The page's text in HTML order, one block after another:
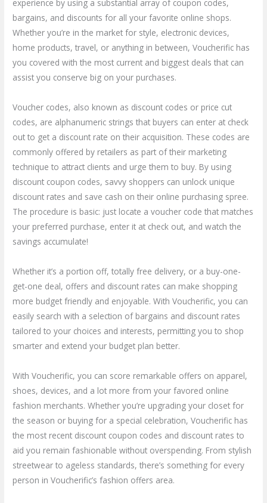
experience by using a substantial array of coupon codes,
bargains, and discounts for all your favorite online shops.
Whether you’re in the market for style, electronic devices,
home products, travel, or anything in between, Voucherific has
you covered with the most current and biggest deals that can
assist you conserve big on your purchases.
Voucher codes, also known as discount codes or price cut
codes, are alphanumeric strings that buyers can enter at check
out to get a discount rate on their acquisition. These codes are
commonly offered by retailers as part of their marketing
technique to attract clients and urge them to buy. By using
discount coupon codes, savvy shoppers can unlock unique
discount rates and save cash on their online purchasing spree.
The procedure is basic: just locate a voucher code that matches
your preferred purchase, enter it at check out, and watch the
savings accumulate!
Whether it’s a portion off, totally free delivery, or a buy-one-
get-one deal, offers and discount rates can make shopping
more budget friendly and enjoyable. With Voucherific, you can
easily search with a selection of bargains and discount rates
tailored to your choices and interests, permitting you to shop
smarter and extend your budget plan better.
With Voucherific, you can score remarkable offers on apparel,
shoes, devices, and a lot more from your favored online
fashion merchants. Whether you’re upgrading your closet for
the season or buying for a special celebration, Voucherific has
the most recent discount coupon codes and discount rates to
aid you remain fashionable without overspending. From stylish
streetwear to ageless standards, there’s something for every
person in Voucherific’s fashion offers area.